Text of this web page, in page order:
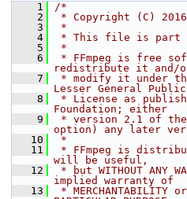
    1
/*
    2
* Copyright (C)
    3
*
    4
* This file is part of
    5
*
    6
* FFmpeg is free
redistribute it and/
    7
* modify it under
Lesser General Public
    8
* License as
Foundation; either
    9
* version 2.1 of
option) any later
   10
*
   11
* FFmpeg is
will be useful,
   12
* but WITHOUT ANY
implied warranty of
   13
* MERCHANTABILITY